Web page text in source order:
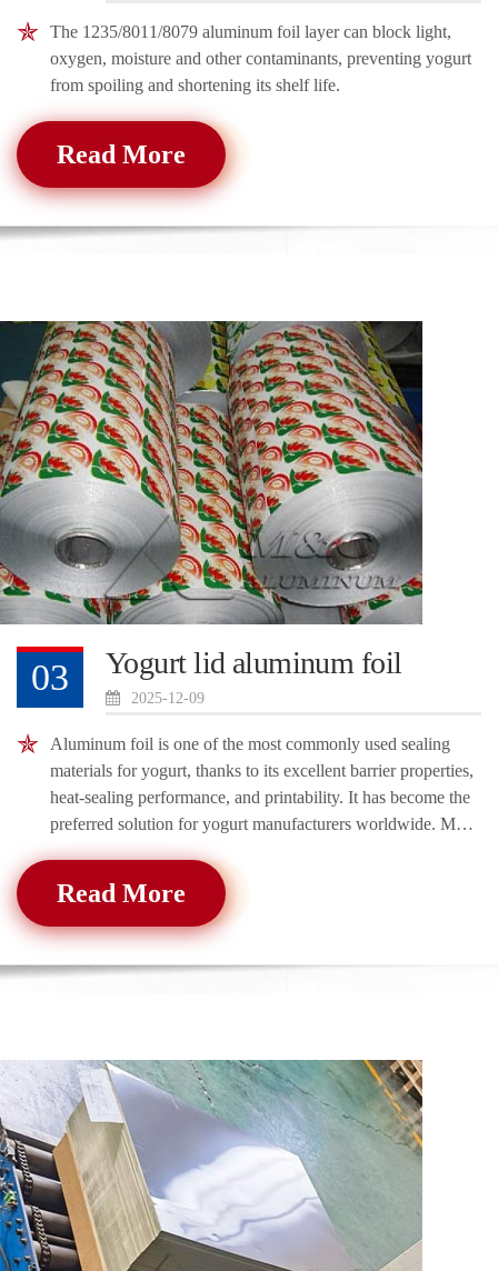
The 1235/8011/8079 aluminum foil layer can block light,
oxygen, moisture and other contaminants, preventing yogurt
from spoiling and shortening its shelf life.
Read More
03 Yogurt lid aluminum foil
2025-12-09
Aluminum foil is one of the most commonly used sealing
materials for yogurt, thanks to its excellent barrier properties,
heat-sealing performance, and printability. It has become the
preferred solution for yogurt manufacturers worldwide. MC
Aluminum produ
Read More